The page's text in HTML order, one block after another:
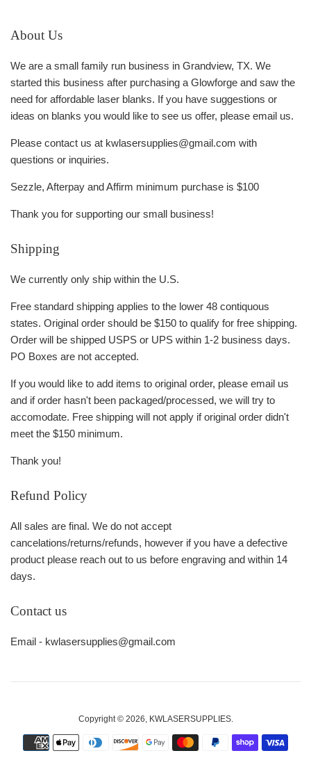
About Us
We are a small family run business in Grandview, TX. We
started this business after purchasing a Glowforge and saw the
need for affordable laser blanks. If you have suggestions or
ideas on blanks you would like to see us offer, please email us.
Please contact us at kwlasersupplies@gmail.com with
questions or inquiries.
Sezzle, Afterpay and Affirm minimum purchase is $100
Thank you for supporting our small business!
Shipping
We currently only ship within the U.S.
Free standard shipping applies to the lower 48 contiquous
states. Original order should be $150 to qualify for free shipping.
Order will be shipped USPS or UPS within 1-2 business days.
PO Boxes are not accepted.
If you would like to add items to original order, please email us
and if order hasn't been packaged/processed, we will try to
accomodate. Free shipping will not apply if original order didn't
meet the $150 minimum.
Thank you!
Refund Policy
All sales are final. We do not accept
cancelations/returns/refunds, however if you have a defective
product please reach out to us before engraving and within 14
days.
Contact us
Email - kwlasersupplies@gmail.com
Copyright © 2026, KWLASERSUPPLIES.
Payment